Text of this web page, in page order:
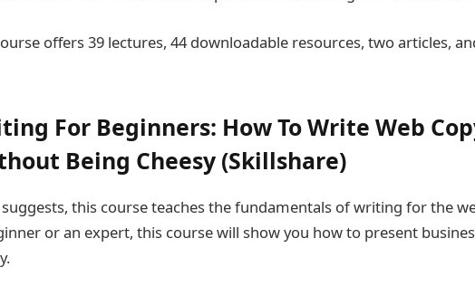
offers 39 lectures, 44 downloadable resources, two articles,
For Beginners: How To Write Web
Being Cheesy (Skillshare)
this course teaches the fundamentals of writing for the
or an expert, this course will show you how to present